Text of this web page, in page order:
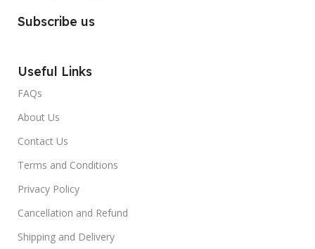
Subscribe us
Useful Links
FAQs
About Us
Contact Us
Terms and Conditions
Privacy Policy
Cancellation and Refund
Shipping and Delivery